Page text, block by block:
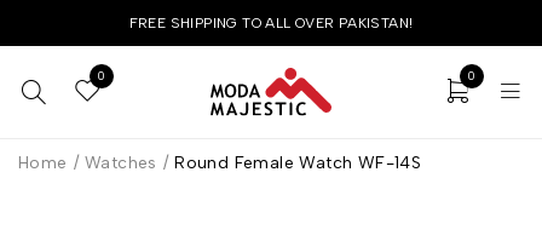
FREE SHIPPING TO ALL OVER PAKISTAN!
0 0
Home / Watches / Round Female Watch WF-14S